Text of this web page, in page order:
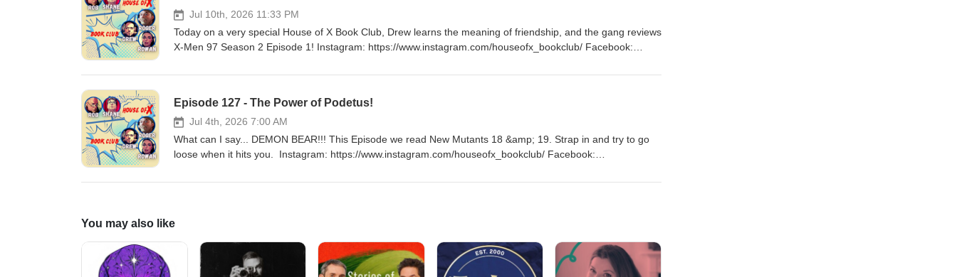
Jul 10th, 2026 11:33 PM
Today on a very special House of X Book Club, Drew learns the meaning of friendship, and the gang reviews
X-Men 97 Season 2 Episode 1! Instagram: https://www.instagram.com/houseofx_bookclub/ Facebook:
Webbage:https://houseofxbookclub.podbean.com/
Episode 127 - The Power of Podetus!
Jul 4th, 2026 7:00 AM
What can I say... DEMON BEAR!!! This Episode we read New Mutants 18 &amp; 19. Strap in and try to go
loose when it hits you. Instagram: https://www.instagram.com/houseofx_bookclub/ Facebook:
Webbage:https://houseofxbookclub.podbean.com/
You may also like